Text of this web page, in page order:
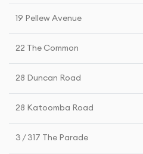
19 Pellew Avenue
22 The Common
28 Duncan Road
28 Katoomba Road
3 / 317 The Parade